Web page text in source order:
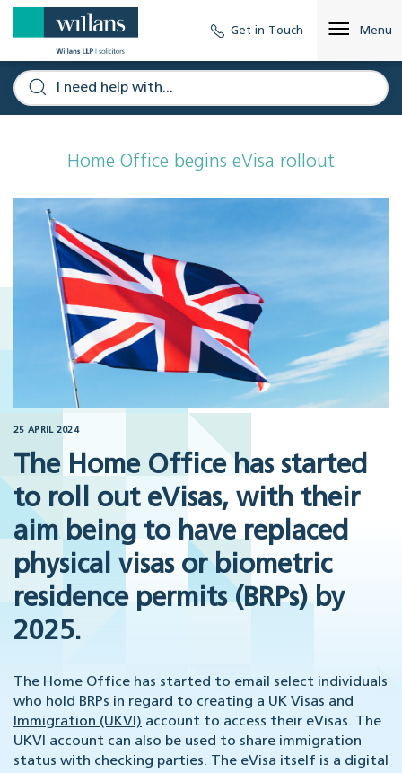
Get in Touch Menu
Home Office begins eVisa rollout
25 APRIL 2024
The Home Office has started
to roll out eVisas, with their
aim being to have replaced
physical visas or biometric
residence permits (BRPs) by
2025.
The Home Office has started to email select individuals
who hold BRPs in regard to creating a UK Visas and
Immigration (UKVI) account to access their eVisas. The
UKVI account can also be used to share immigration
status with checking parties. The eVisa itself is a digital